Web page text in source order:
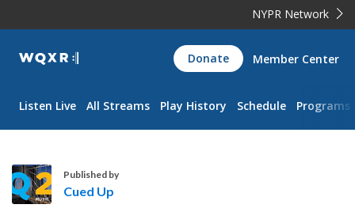
NYPR Network
WQXR
Navigation
Donate Member Center
Listen Live All Streams Play History Schedule Programs
Published by
Cued Up